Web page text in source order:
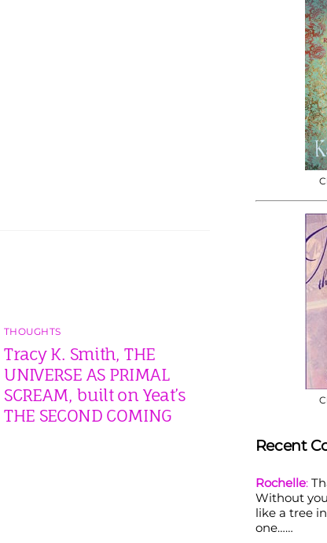
THOUGHTS
Tracy K. Smith, THE
UNIVERSE AS PRIMAL
SCREAM, built on Yeat’s
THE SECOND COMING
Recent
Rochelle:
Without
like a tree
one……